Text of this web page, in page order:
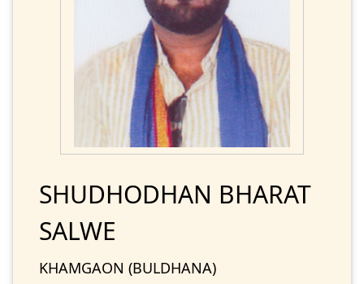
SHUDHODHAN BHARAT
SALWE
KHAMGAON (BULDHANA)